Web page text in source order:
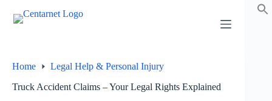
content
Home
Legal Help & Personal Injury
Truck Accident Claims – Your Legal Rights Explained